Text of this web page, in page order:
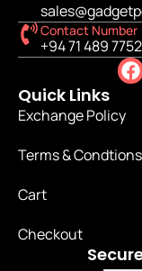
Contact Number
+94 71 489 7752
Quick Links
Exchange Policy
Terms & Condtions
Cart
Checkout